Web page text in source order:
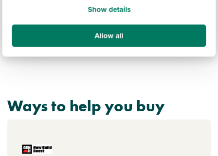
Show details
Allow all
Ways to help you buy